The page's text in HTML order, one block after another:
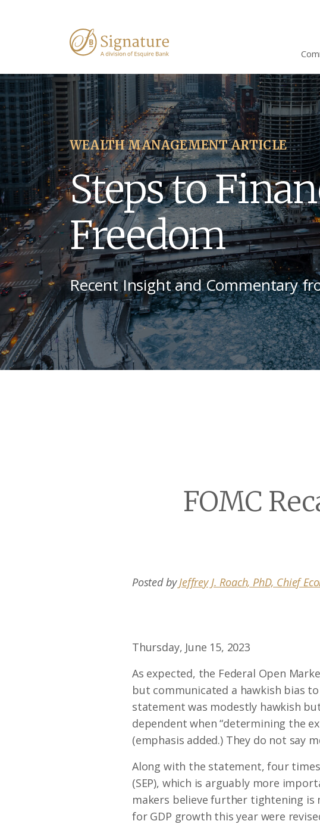
WEALTH MANAGEMENT ARTICLE
Steps to
Freedom
Recent Insight and Commentary
FOMC
Posted byJeffrey J. Roach, PhD, Chief
Thursday, June 15, 2023
As expected, the Federal Open
but communicated a hawkish bias
statement was modestly hawkish
dependent when “determining the
(emphasis added.) They do not say
Along with the statement, four
(SEP), which is arguably more
makers believe further tightening is
for GDP growth this year were